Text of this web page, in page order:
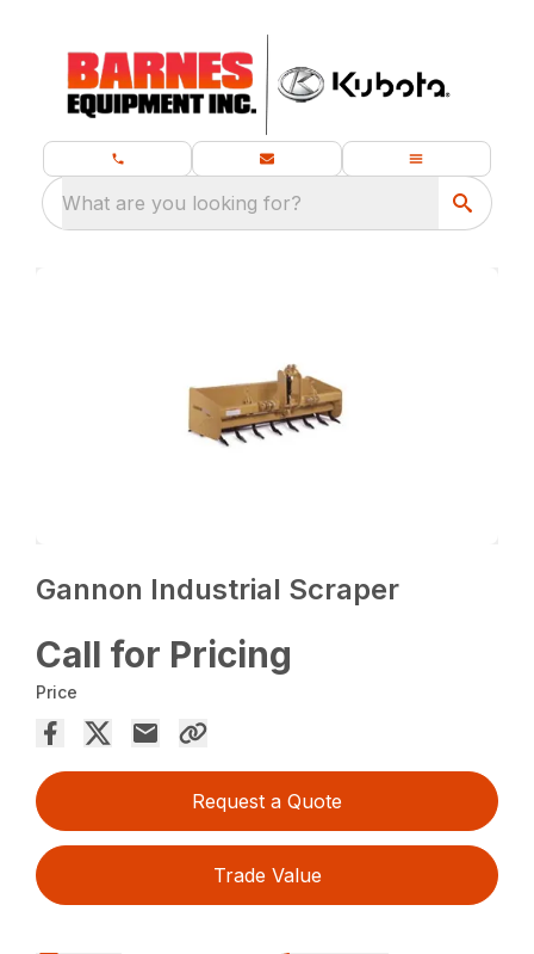
What are you looking for?
Gannon Industrial Scraper
Call for Pricing
Price
Request a Quote
Trade Value